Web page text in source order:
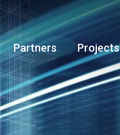
Partners Projects